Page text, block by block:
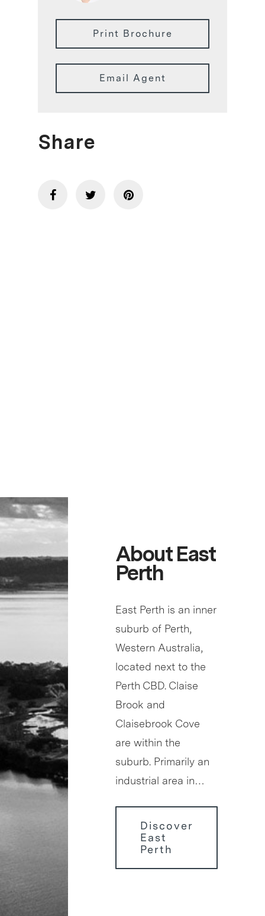
Print Brochure
Email Agent
Share
About East
Perth
East Perth is an inner
suburb of Perth,
Western Australia,
located next to the
Perth CBD. Claise
Brook and
Claisebrook Cove
are within the
suburb. Primarily an
industrial area in…
Discover
East
Perth